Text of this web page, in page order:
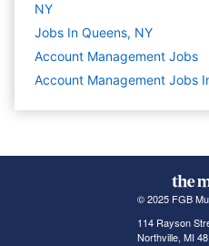
NY
Jobs In Queens, NY
Account Management Jobs
Account Management Jobs
© 2025 FGB
114 Rayson
Northville, MI